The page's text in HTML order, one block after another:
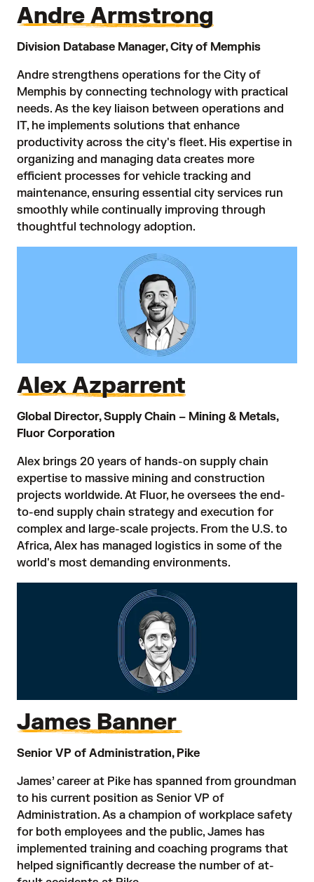
Andre Armstrong
Division Database Manager, City of Memphis
Andre strengthens operations for the City of
Memphis by connecting technology with practical
needs. As the key liaison between operations and
IT, he implements solutions that enhance
productivity across the city's fleet. His expertise in
organizing and managing data creates more
efficient processes for vehicle tracking and
maintenance, ensuring essential city services run
smoothly while continually improving through
thoughtful technology adoption.
Alex Azparrent
Global Director, Supply Chain – Mining & Metals,
Fluor Corporation
Alex brings 20 years of hands-on supply chain
expertise to massive mining and construction
projects worldwide. At Fluor, he oversees the end-
to-end supply chain strategy and execution for
complex and large-scale projects. From the U.S. to
Africa, Alex has managed logistics in some of the
world's most demanding environments.
James Banner
Senior VP of Administration, Pike
James’ career at Pike has spanned from groundman
to his current position as Senior VP of
Administration. As a champion of workplace safety
for both employees and the public, James has
implemented training and coaching programs that
helped significantly decrease the number of at-